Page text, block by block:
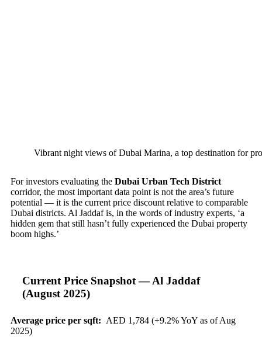
Vibrant night views of Dubai Marina, a top destination for
For investors evaluating the Dubai Urban Tech District
corridor, the most important data point is not the area’s future
potential — it is the current price discount relative to comparable
Dubai districts. Al Jaddaf is, in the words of industry experts, ‘a
hidden gem that still hasn’t fully experienced the Dubai property
boom highs.’
Current Price Snapshot — Al Jaddaf
(August 2025)
Average price per sqft: AED 1,784 (+9.2% YoY as of Aug
2025)